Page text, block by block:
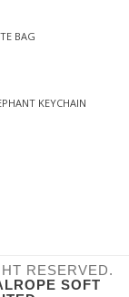
BAG
KEYCHAIN
RESERVED.
SOFT